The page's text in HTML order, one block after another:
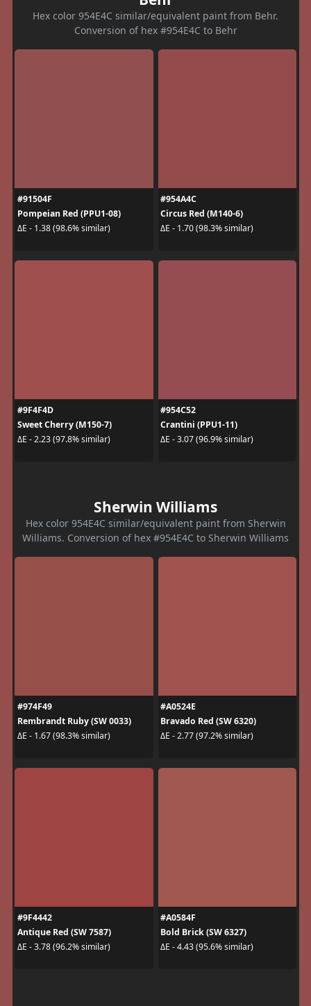
Hex color 954E4C similar/equivalent paint from Behr.
Conversion of hex #954E4C to Behr
#91504F
Pompeian Red (PPU1-08)
ΔE - 1.38 (98.6% similar)
#954A4C
Circus Red (M140-6)
ΔE - 1.70 (98.3% similar)
#9F4F4D
Sweet Cherry (M150-7)
ΔE - 2.23 (97.8% similar)
#954C52
Crantini (PPU1-11)
ΔE - 3.07 (96.9% similar)
Sherwin Williams
Hex color 954E4C similar/equivalent paint from Sherwin
Williams. Conversion of hex #954E4C to Sherwin Williams
#974F49
Rembrandt Ruby (SW 0033)
ΔE - 1.67 (98.3% similar)
#A0524E
Bravado Red (SW 6320)
ΔE - 2.77 (97.2% similar)
#9F4442
Antique Red (SW 7587)
ΔE - 3.78 (96.2% similar)
#A0584F
Bold Brick (SW 6327)
ΔE - 4.43 (95.6% similar)